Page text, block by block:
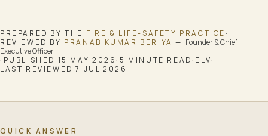
PREPARED BY THE FIRE & LIFE-SAFETY PRACTICE·
REVIEWED BY PRANAB KUMAR BERIYA — Founder & Chief
Executive Officer
· PUBLISHED 15 MAY 2026· 5 MINUTE READ· ELV·
LAST REVIEWED7 JUL 2026
QUICK ANSWER